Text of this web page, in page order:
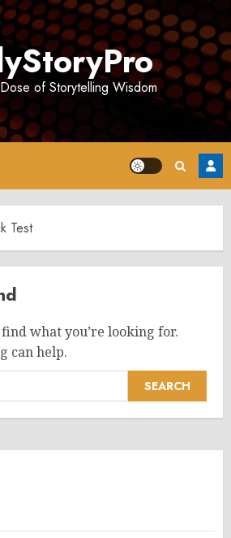
of Storytelling Wisdom
Test
find what you’re looking for.
can help.